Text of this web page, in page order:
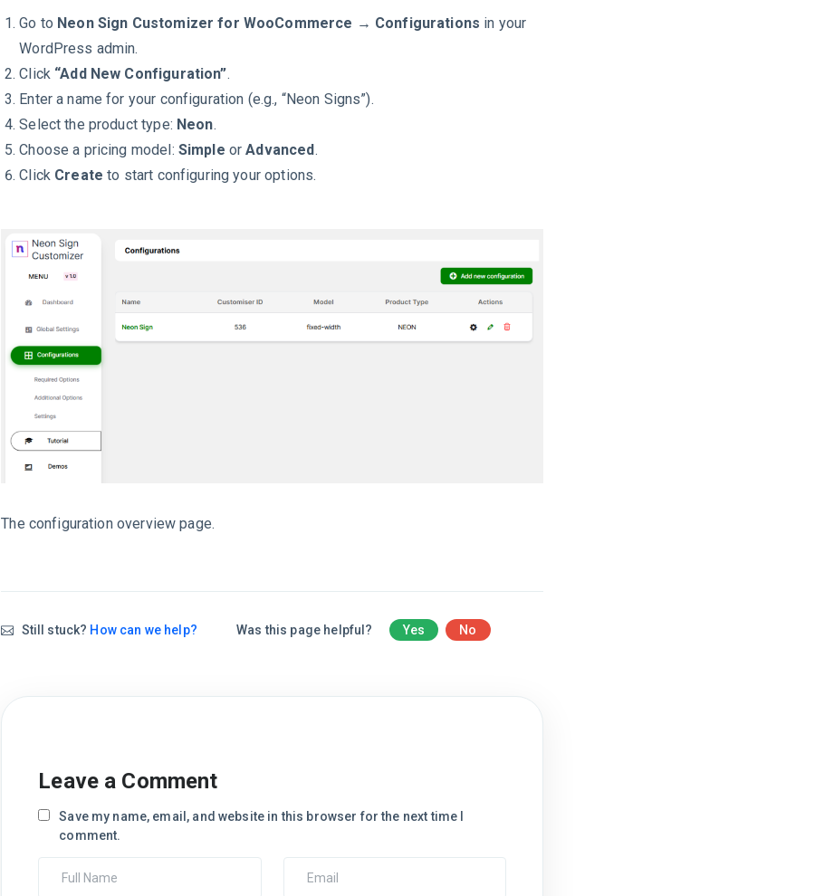
Go to Neon Sign Customizer for WooCommerce → Configurations in your
WordPress admin.
Click “Add New Configuration”.
Enter a name for your configuration (e.g., “Neon Signs”).
Select the product type: Neon.
Choose a pricing model: Simple orAdvanced.
Click Create to start configuring your options.
The configuration overview page.
Still stuck? How can we help? Was this page helpful? Yes No
Leave a Comment
Save my name, email, and website in this browser for the next time I
comment.